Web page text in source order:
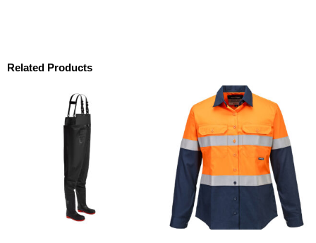
Related Products